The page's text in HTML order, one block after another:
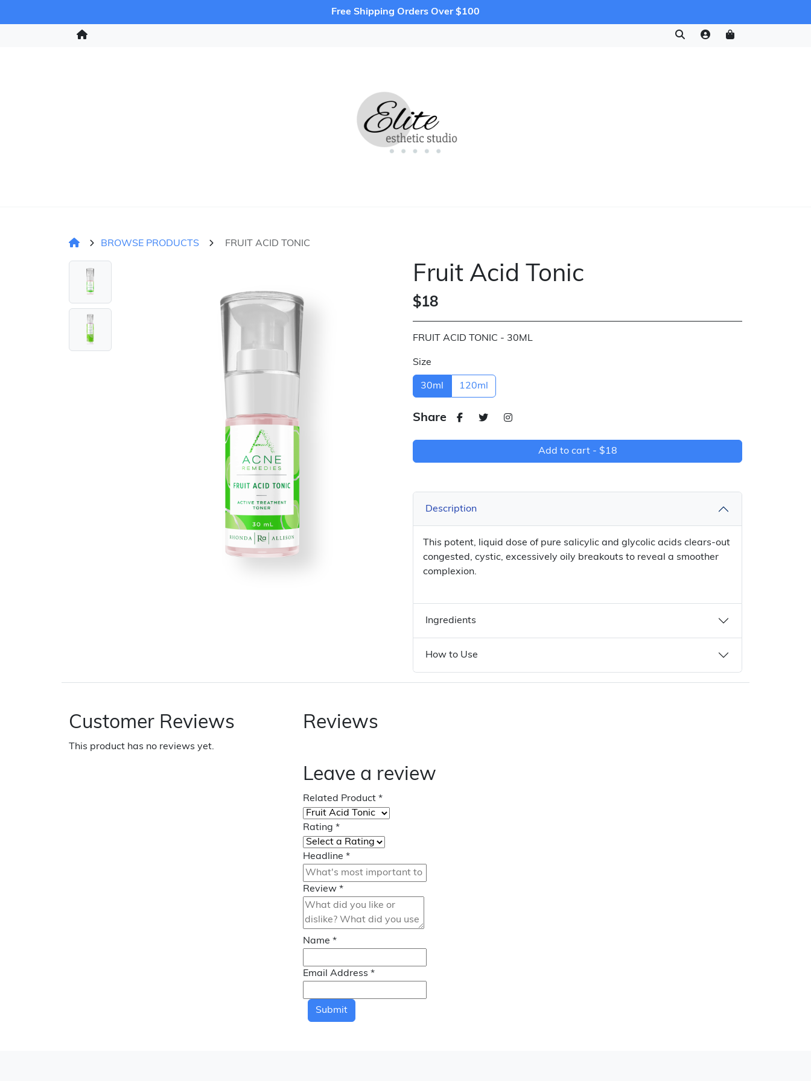
Free Shipping Orders Over $100
BROWSE PRODUCTS FRUIT ACID TONIC
Fruit Acid Tonic
$18
FRUIT ACID TONIC - 30ML
Size
30ml 120ml
Share
Add to cart - $18
Description
This potent, liquid dose of pure salicylic and glycolic acids clears-out
congested, cystic, excessively oily breakouts to reveal a smoother
complexion.
Ingredients
How to Use
Customer Reviews
This product has no reviews yet.
Reviews
Leave a review
Related Product *
Rating *
Headline *
Review *
Name *
Email Address *
Submit